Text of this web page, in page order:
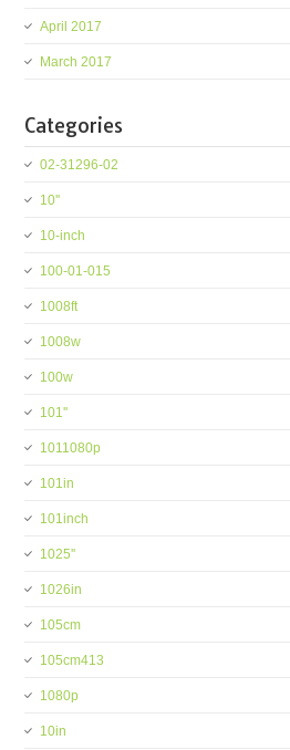
April 2017
March 2017
Categories
02-31296-02
10''
10-inch
100-01-015
1008ft
1008w
100w
101''
1011080p
101in
101inch
1025''
1026in
105cm
105cm413
1080p
10in